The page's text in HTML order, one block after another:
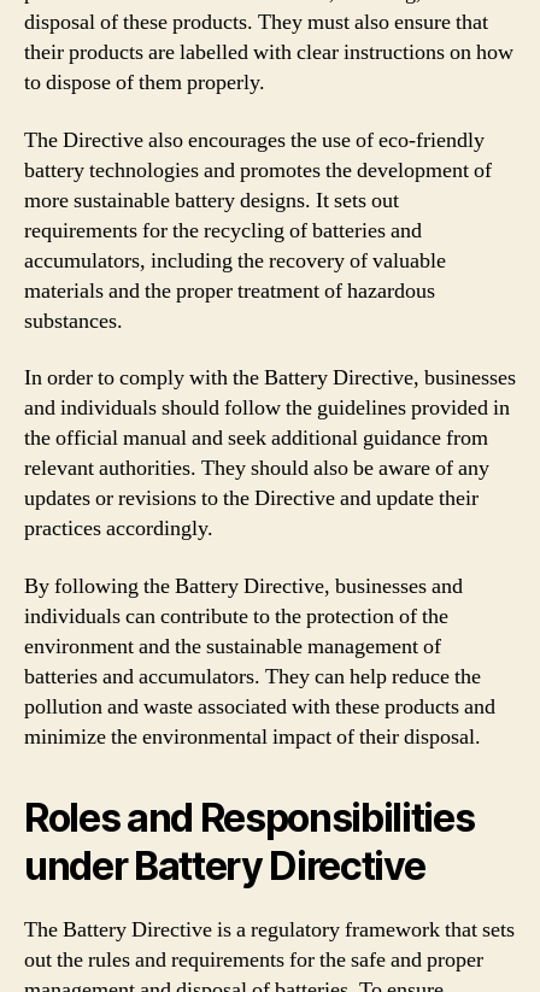
disposal of these products. They must also ensure that
their products are labelled with clear instructions on how
to dispose of them properly.
The Directive also encourages the use of eco-friendly
battery technologies and promotes the development of
more sustainable battery designs. It sets out
requirements for the recycling of batteries and
accumulators, including the recovery of valuable
materials and the proper treatment of hazardous
substances.
In order to comply with the Battery Directive, businesses
and individuals should follow the guidelines provided in
the official manual and seek additional guidance from
relevant authorities. They should also be aware of any
updates or revisions to the Directive and update their
practices accordingly.
By following the Battery Directive, businesses and
individuals can contribute to the protection of the
environment and the sustainable management of
batteries and accumulators. They can help reduce the
pollution and waste associated with these products and
minimize the environmental impact of their disposal.
Roles and Responsibilities
under Battery Directive
The Battery Directive is a regulatory framework that sets
out the rules and requirements for the safe and proper